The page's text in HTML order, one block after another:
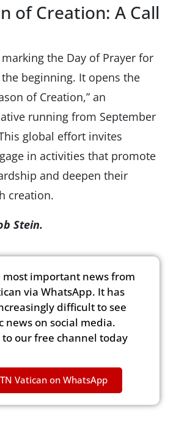
of Creation: A Call
the Day of Prayer for
beginning. It opens the
of Creation,” an
running from September
global effort invites
in activities that promote
and deepen their
creation.
Stein.
most important news from
via WhatsApp. It has
difficult to see
news on social media.
to our free channel today
Vatican on WhatsApp